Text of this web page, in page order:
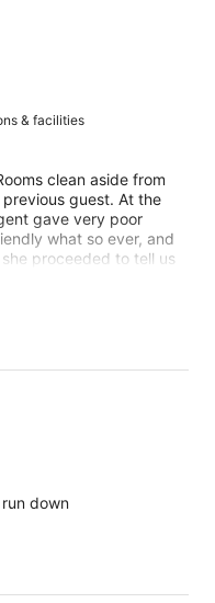
& facilities
clean aside from
guest. At the
gave very poor
what so ever, and
proceeded to tell us
the older gal at
down